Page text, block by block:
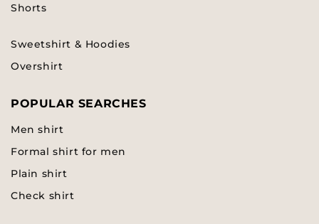
Shorts
Sweetshirt & Hoodies
Overshirt
POPULAR SEARCHES
Men shirt
Formal shirt for men
Plain shirt
Check shirt